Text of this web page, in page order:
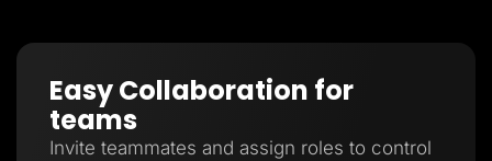
Easy Collaboration for
teams
Invite teammates and assign roles to control